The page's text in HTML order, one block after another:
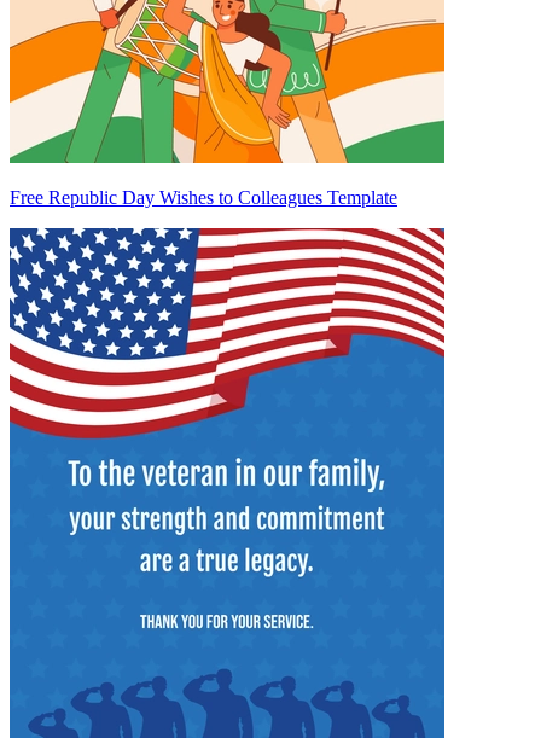
Free Republic Day Wishes to Colleagues Template